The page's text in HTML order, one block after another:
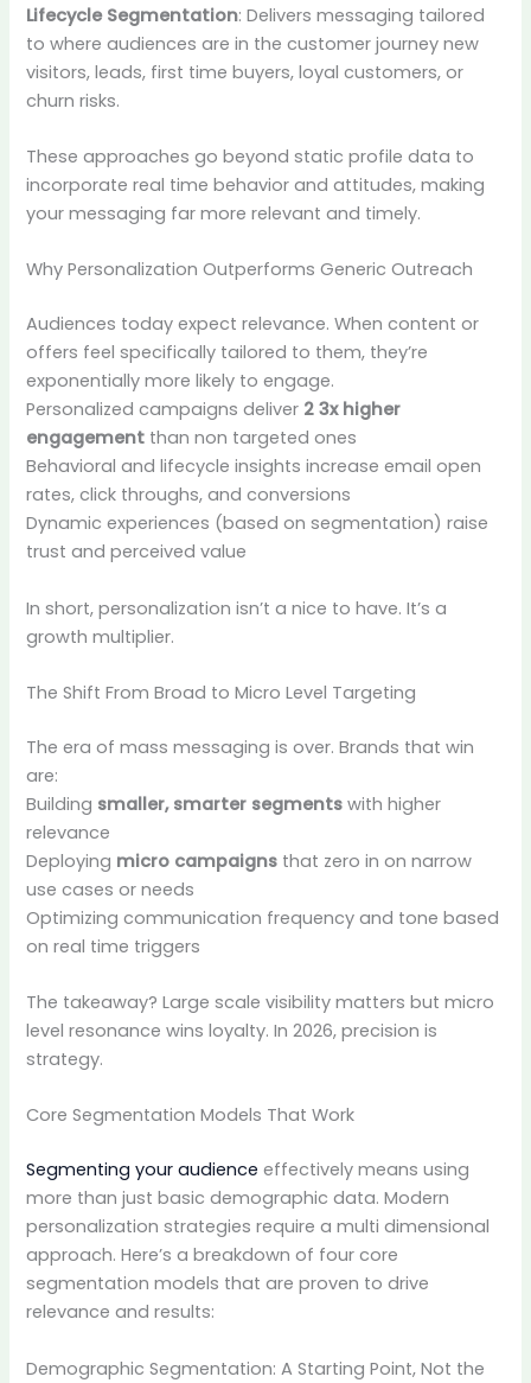
Lifecycle Segmentation: Delivers messaging tailored
to where audiences are in the customer journey new
visitors, leads, first time buyers, loyal customers, or
churn risks.
These approaches go beyond static profile data to
incorporate real time behavior and attitudes, making
your messaging far more relevant and timely.
Why Personalization Outperforms Generic Outreach
Audiences today expect relevance. When content or
offers feel specifically tailored to them, they’re
exponentially more likely to engage.
Personalized campaigns deliver 2 3x higher
engagement than non targeted ones
Behavioral and lifecycle insights increase email open
rates, click throughs, and conversions
Dynamic experiences (based on segmentation) raise
trust and perceived value
In short, personalization isn’t a nice to have. It’s a
growth multiplier.
The Shift From Broad to Micro Level Targeting
The era of mass messaging is over. Brands that win
are:
Building smaller, smarter segments with higher
relevance
Deploying micro campaigns that zero in on narrow
use cases or needs
Optimizing communication frequency and tone based
on real time triggers
The takeaway? Large scale visibility matters but micro
level resonance wins loyalty. In 2026, precision is
strategy.
Core Segmentation Models That Work
Segmenting your audience effectively means using
more than just basic demographic data. Modern
personalization strategies require a multi dimensional
approach. Here’s a breakdown of four core
segmentation models that are proven to drive
relevance and results:
Demographic Segmentation: A Starting Point, Not the